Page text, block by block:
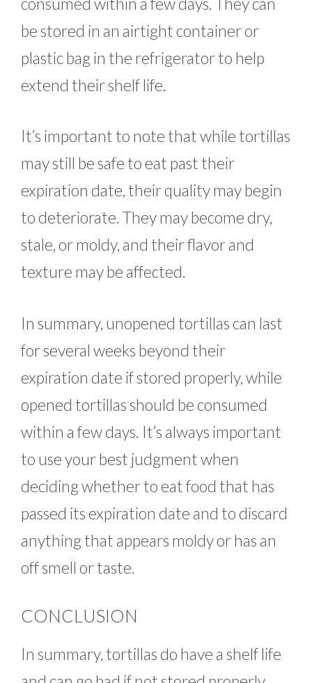
be stored in an airtight container or
plastic bag in the refrigerator to help
extend their shelf life.
It’s important to note that while tortillas
may still be safe to eat past their
expiration date, their quality may begin
to deteriorate. They may become dry,
stale, or moldy, and their flavor and
texture may be affected.
In summary, unopened tortillas can last
for several weeks beyond their
expiration date if stored properly, while
opened tortillas should be consumed
within a few days. It’s always important
to use your best judgment when
deciding whether to eat food that has
passed its expiration date and to discard
anything that appears moldy or has an
off smell or taste.
CONCLUSION
In summary, tortillas do have a shelf life